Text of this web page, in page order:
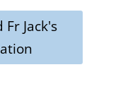
Jack's